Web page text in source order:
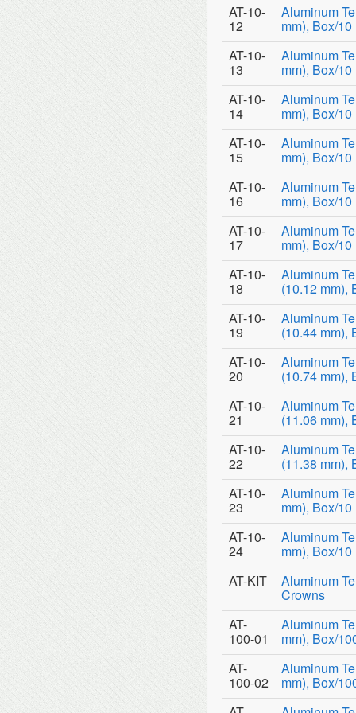
AT-10-
12
Aluminum
mm), Box/10
AT-10-
13
Aluminum
mm), Box/10
AT-10-
14
Aluminum
mm), Box/10
AT-10-
15
Aluminum
mm), Box/10
AT-10-
16
Aluminum
mm), Box/10
AT-10-
17
Aluminum
mm), Box/10
AT-10-
18
Aluminum
(10.12 mm),
AT-10-
19
Aluminum
(10.44 mm),
AT-10-
20
Aluminum
(10.74 mm),
AT-10-
21
Aluminum
(11.06 mm),
AT-10-
22
Aluminum
(11.38 mm),
AT-10-
23
Aluminum
mm), Box/10
AT-10-
24
Aluminum
mm), Box/10
AT-KIT
Aluminum
Crowns
AT-
100-01
Aluminum
mm), Box/
AT-
100-02
Aluminum
mm), Box/